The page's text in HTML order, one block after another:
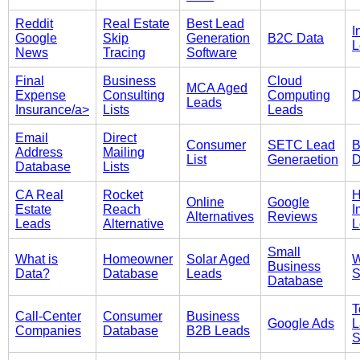
Reddit
Google
News
Real Estate
Skip
Tracing
Best Lead
Generation
Software
B2C Data
Final
Expense
Insurance/a>
Business
Consulting
Lists
MCA Aged
Leads
Cloud
Computing
Leads
Email
Address
Database
Direct
Mailing
Lists
Consumer
List
SETC Lead
Generaetion
CA Real
Estate
Leads
Rocket
Reach
Alternative
Online
Alternatives
Google
Reviews
What is
Data?
Homeowner
Database
Solar Aged
Leads
Small
Business
Database
Call-Center
Companies
Consumer
Database
Business
B2B Leads
Google Ads